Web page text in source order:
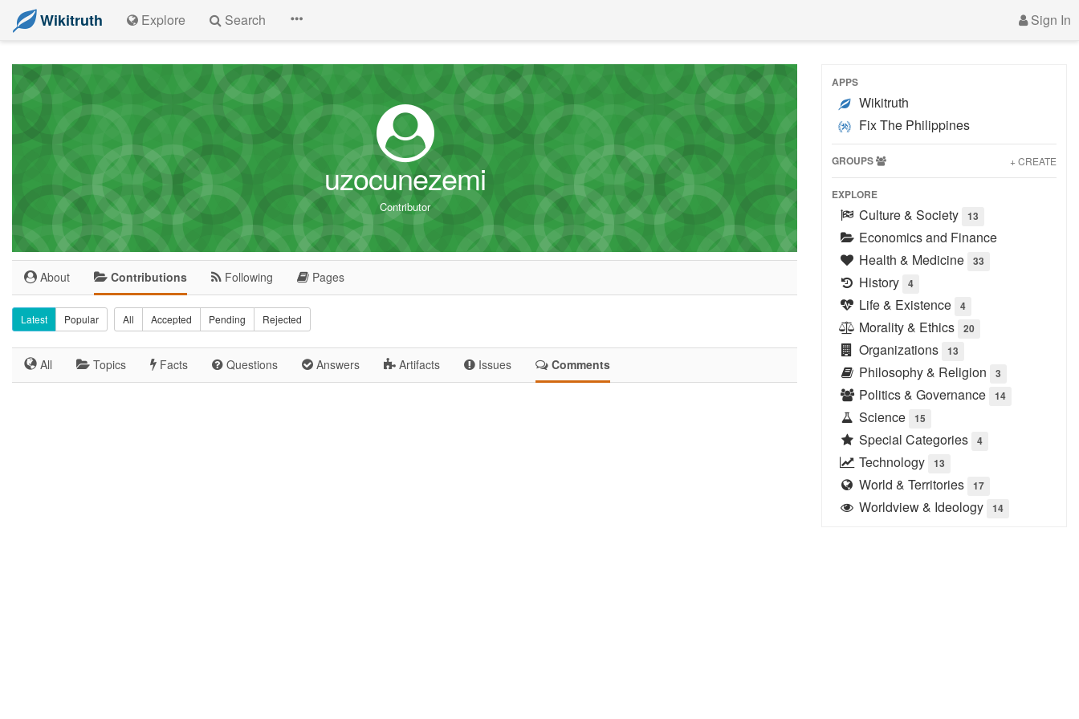
Wikitruth Explore Search Sign In
uzocunezemi
Contributor
About Contributions Following Pages
Latest Popular All Accepted Pending Rejected
All Topics Facts Questions Answers Artifacts Issues Comments
APPS
Wikitruth
Fix The Philippines
GROUPS + CREATE
EXPLORE
Culture & Society 13
Economics and Finance
Health & Medicine
33
History 4
Life & Existence 4
Morality & Ethics 20
Organizations 13
Philosophy & Religion 3
Politics & Governance 14
Science 15
Special Categories 4
Technology 13
World & Territories 17
Worldview & Ideology 14